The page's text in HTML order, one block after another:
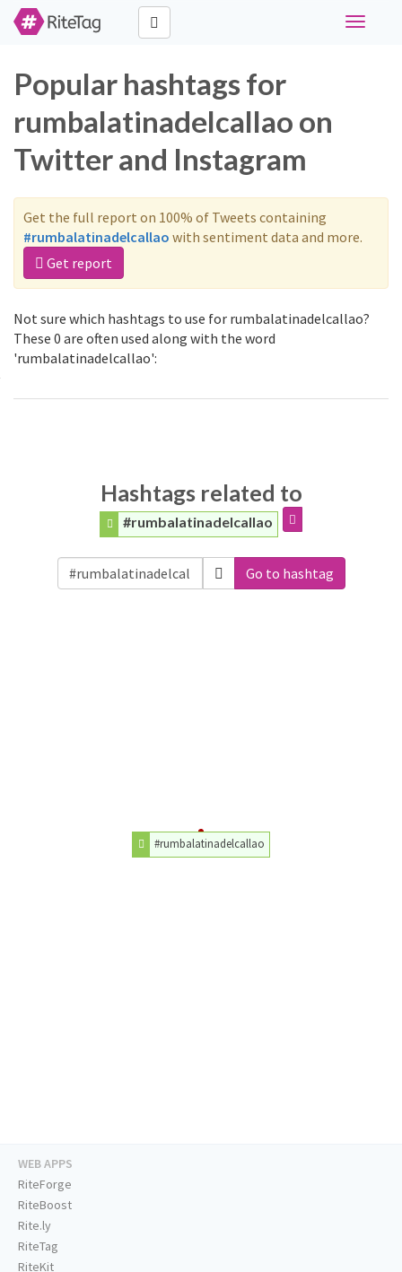
Toggle
Popular hashtags for
rumbalatinadelcallao on
Twitter and Instagram
Get the full report on 100% of Tweets containing
#rumbalatinadelcallao with sentiment data and more.
Get report
Not sure which hashtags to use for rumbalatinadelcallao?
These 0 are often used along with the word
'rumbalatinadelcallao':
Hashtags related to
#rumbalatinadelcallao
Go to hashtag
#rumbalatinadelcallao
WEB APPS
RiteForge
RiteBoost
Rite.ly
RiteTag
RiteKit